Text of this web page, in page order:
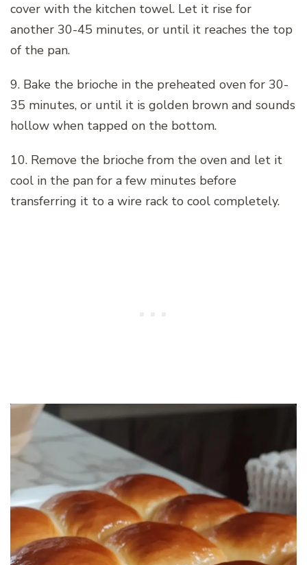
cover with the kitchen towel. Let it rise for
another 30-45 minutes, or until it reaches the top
of the pan.
9. Bake the brioche in the preheated oven for 30-
35 minutes, or until it is golden brown and sounds
hollow when tapped on the bottom.
10. Remove the brioche from the oven and let it
cool in the pan for a few minutes before
transferring it to a wire rack to cool completely.